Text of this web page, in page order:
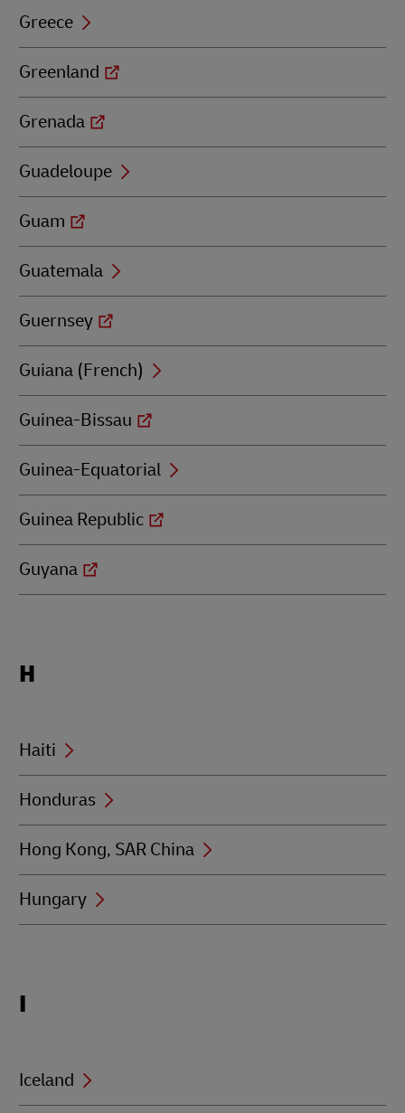
Greece
Greenland
Grenada
Guadeloupe
Guam
Guatemala
Guernsey
Guiana (French)
Guinea-Bissau
Guinea-Equatorial
Guinea Republic
Guyana
beginning
H
Haiti
Honduras
Hong Kong, SAR China
Hungary
I
Iceland